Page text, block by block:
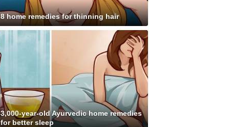
8 home remedies for thinning hair
3,000-year-old Ayurvedic home remedies
for better sleep